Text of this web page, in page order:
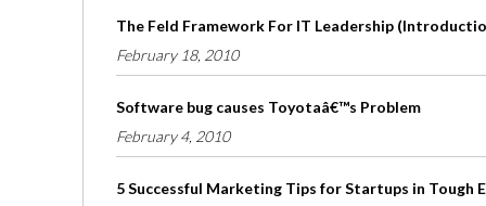
The Feld Framework For IT Leadership
February 18, 2010
Software bug causes Toyotaâ€™s Problem
February 4, 2010
5 Successful Marketing Tips for Startups in Tough